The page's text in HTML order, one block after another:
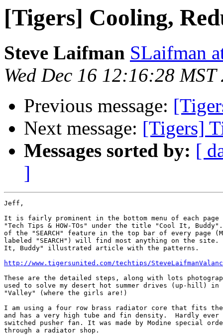
[Tigers] Cooling,
Steve Laifman SLaifman
Wed Dec 16 12:16:28 MST
Previous message:
Next message: [Tigers]
Messages sorted by: [
]
Jeff,
It is fairly prominent in the bottom menu of each
"Tech Tips & HOW-TOs" under the title "Cool It,
of the "SEARCH" feature in the top bar of every page
labeled "SEARCH") will find most anything on the
It, Buddy" illustrated article with the patterns.
http://www.tigersunited.com/techtips/
These are the detailed steps, along with lots
used to solve my desert hot summer drives (up-hill) in
"Valley" (where the girls are!)
I am using a four row brass radiator core that fits
and has a very high tube and fin density.  Hardly ever
switched pusher fan. It was made by Modine special
through a radiator shop.